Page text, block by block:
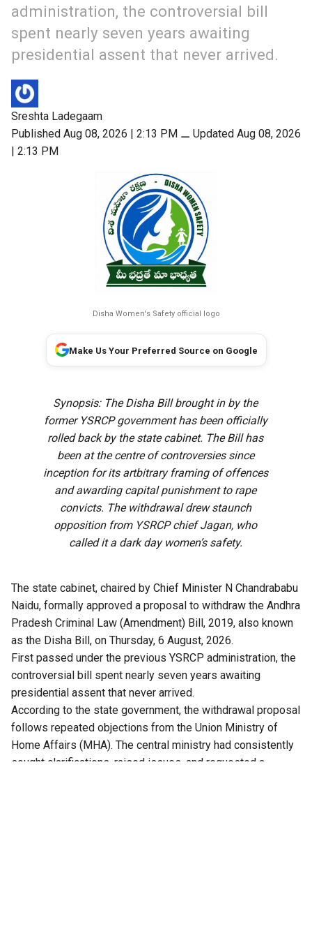
administration, the controversial bill
spent nearly seven years awaiting
presidential assent that never arrived.
Sreshta Ladegaam
Published Aug 08, 2026 | 2:13 PM ⚊ Updated Aug 08, 2026
| 2:13 PM
Disha Women's Safety official logo
Make Us Your Preferred Source on Google
Synopsis: The Disha Bill brought in by the
former YSRCP government has been officially
rolled back by the state cabinet. The Bill has
been at the centre of controversies since
inception for its artbitrary framing of offences
and awarding capital punishment to rape
convicts. The withdrawal drew staunch
opposition from YSRCP chief Jagan, who
called it a dark day women’s safety.
The state cabinet, chaired by Chief Minister N Chandrababu
Naidu, formally approved a proposal to withdraw the Andhra
Pradesh Criminal Law (Amendment) Bill, 2019, also known
as the Disha Bill, on Thursday, 6 August, 2026.
First passed under the previous YSRCP administration, the
controversial bill spent nearly seven years awaiting
presidential assent that never arrived.
According to the state government, the withdrawal proposal
follows repeated objections from the Union Ministry of
Home Affairs (MHA). The central ministry had consistently
sought clarifications, raised issues, and requested a